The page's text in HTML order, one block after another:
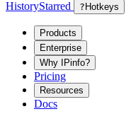
HistoryStarred ? Hotkeys
Products
Enterprise
Why IPinfo?
Pricing
Resources
Docs